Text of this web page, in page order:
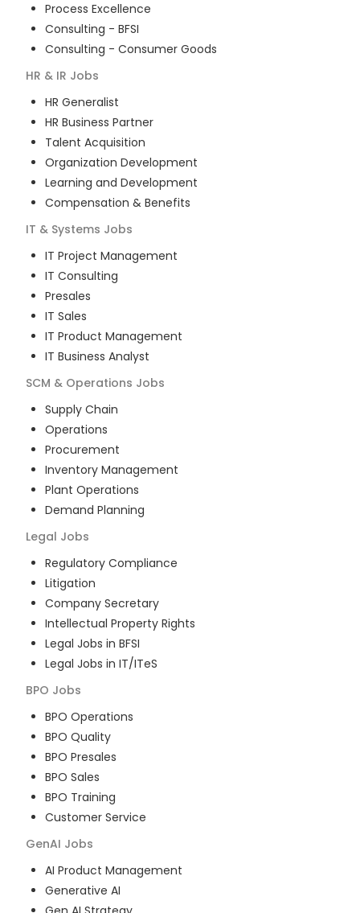
Process Excellence
Consulting - BFSI
Consulting - Consumer Goods
HR & IR Jobs
HR Generalist
HR Business Partner
Talent Acquisition
Organization Development
Learning and Development
Compensation & Benefits
IT & Systems Jobs
IT Project Management
IT Consulting
Presales
IT Sales
IT Product Management
IT Business Analyst
SCM & Operations Jobs
Supply Chain
Operations
Procurement
Inventory Management
Plant Operations
Demand Planning
Legal Jobs
Regulatory Compliance
Litigation
Company Secretary
Intellectual Property Rights
Legal Jobs in BFSI
Legal Jobs in IT/ITeS
BPO Jobs
BPO Operations
BPO Quality
BPO Presales
BPO Sales
BPO Training
Customer Service
GenAI Jobs
AI Product Management
Generative AI